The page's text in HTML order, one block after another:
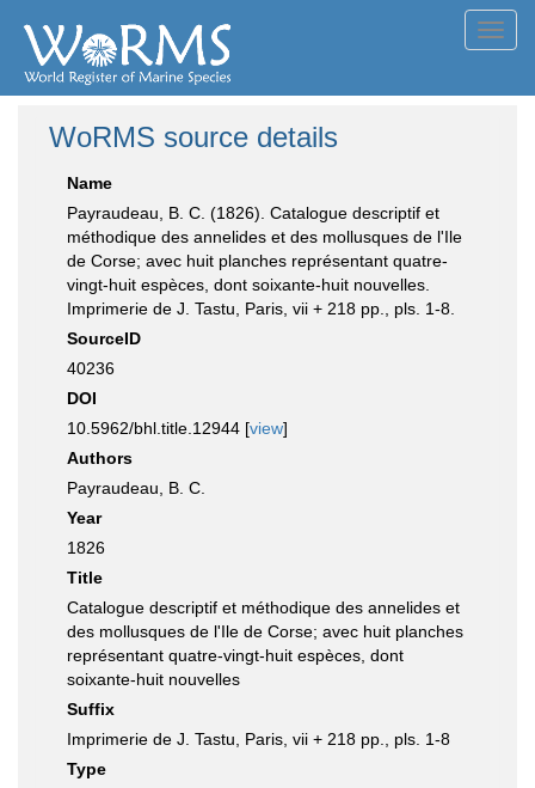
WoRMS source details
Name
Payraudeau, B. C. (1826). Catalogue descriptif et
méthodique des annelides et des mollusques de l'Ile
de Corse; avec huit planches représentant quatre-
vingt-huit espèces, dont soixante-huit nouvelles.
Imprimerie de J. Tastu, Paris, vii + 218 pp., pls. 1-8.
SourceID
40236
DOI
10.5962/bhl.title.12944 [view]
Authors
Payraudeau, B. C.
Year
1826
Title
Catalogue descriptif et méthodique des annelides et
des mollusques de l'Ile de Corse; avec huit planches
représentant quatre-vingt-huit espèces, dont
soixante-huit nouvelles
Suffix
Imprimerie de J. Tastu, Paris, vii + 218 pp., pls. 1-8
Type